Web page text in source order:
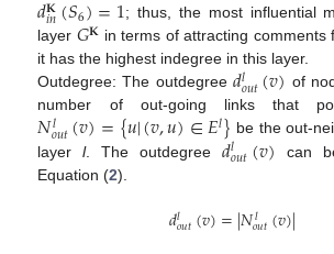
𝑖𝑛 6
; thus, the most influential
layer 𝐺𝐊 in terms of attracting
it has the highest indegree in this layer.
Outdegree: The outdegree 𝑑𝑙𝑜𝑢𝑡(𝑣) of
number of out-going links that
𝑁𝑙
𝑜𝑢𝑡(𝑣)={𝑢|(𝑣,𝑢)∈𝐸𝑙} be the out-
layerl. The outdegree𝑑𝑙𝑜𝑢𝑡(𝑣) can
Equation (2).
𝑑𝑙𝑜𝑢𝑡(𝑣)=|𝑁𝑙
𝑜𝑢𝑡(𝑣)|